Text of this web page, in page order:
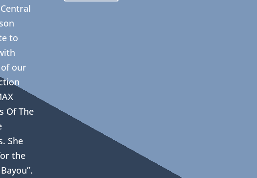
to
our
Of The
She
the